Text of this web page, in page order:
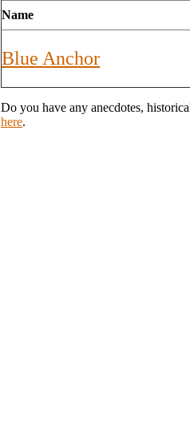
Name
Blue Anchor
Do you have any anecdotes,
here.